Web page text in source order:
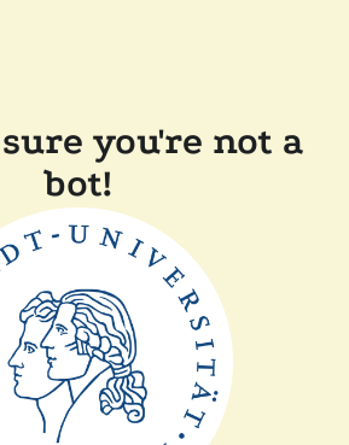
you're not a
bot!